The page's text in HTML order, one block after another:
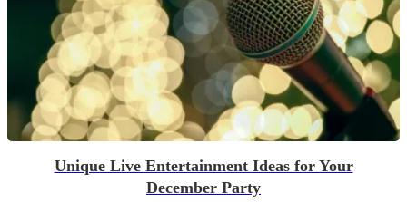
Unique Live Entertainment Ideas for Your
December Party